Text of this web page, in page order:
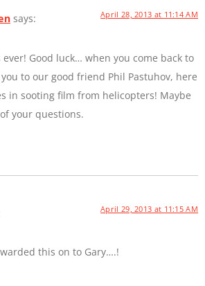
says: April 28, 2013 at 11:14 AM
ever! Good luck… when you come back to
to our good friend Phil Pastuhov, here
in sooting film from helicopters! Maybe
your questions.
April 29, 2013 at 11:15 AM
this on to Gary….!